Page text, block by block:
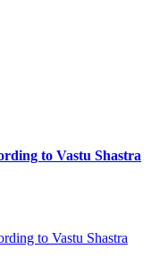
to Vastu Shastra